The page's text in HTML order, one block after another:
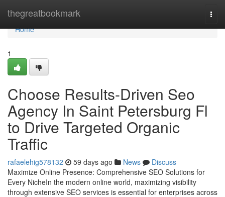
thegreatbookmark
Home
Home
1
Choose Results-Driven Seo
Agency In Saint Petersburg Fl
to Drive Targeted Organic
Traffic
rafaelehig578132 59 days ago News
Discuss
Maximize Online Presence: Comprehensive SEO Solutions for
Every NicheIn the modern online world, maximizing visibility
through extensive SEO services is essential for enterprises across